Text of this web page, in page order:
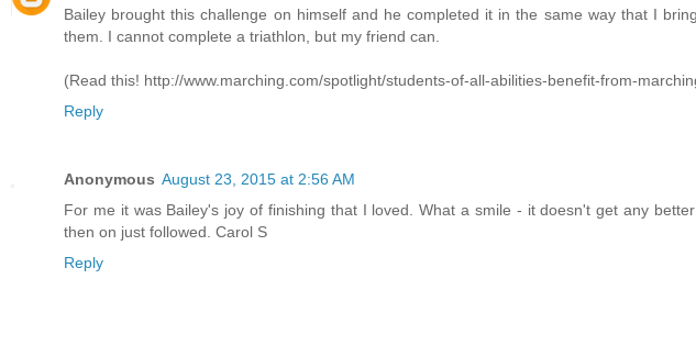
Bailey brought this challenge on himself and he completed it in the same way that I
them. I cannot complete a triathlon, but my friend can.
(Read this! http://www.marching.com/spotlight/students-of-all-abilities-benefit-from-
Reply
Anonymous August 23, 2015 at 2:56 AM
For me it was Bailey's joy of finishing that I loved. What a smile - it doesn't get any
then on just followed. Carol S
Reply